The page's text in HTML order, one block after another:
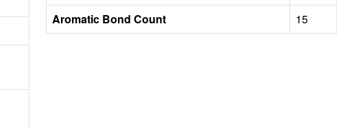
Aromatic Bond Count
15